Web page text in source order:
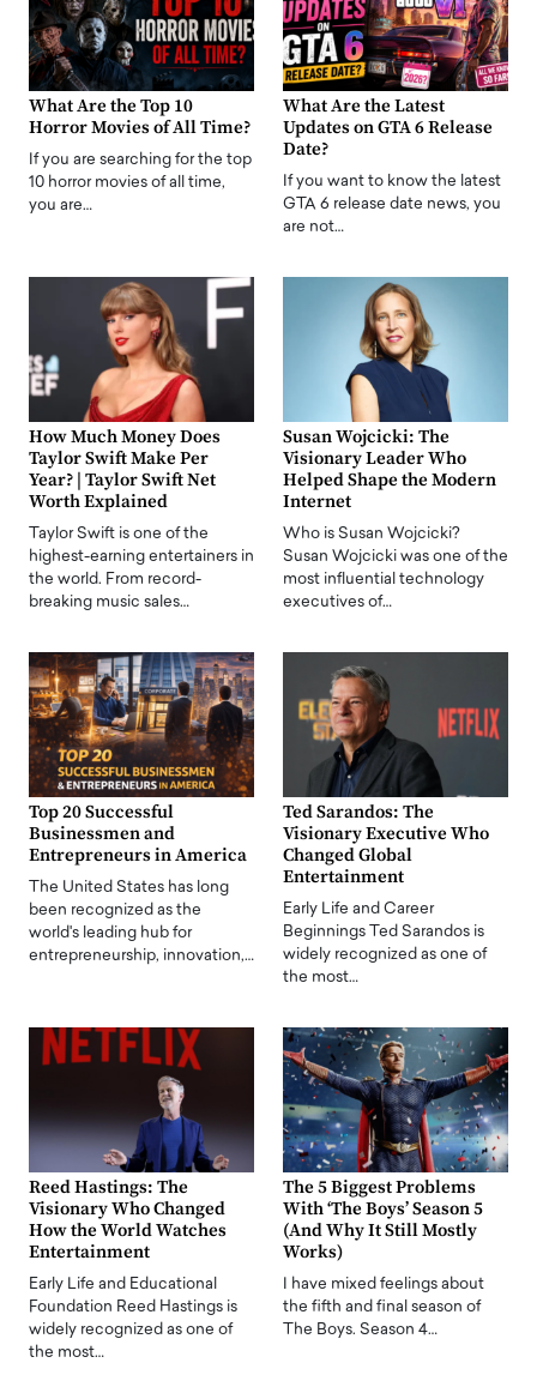
What Are the Top 10
Horror Movies of All Time?
If you are searching for the top
10 horror movies of all time,
you are…
What Are the Latest
Updates on GTA 6 Release
Date?
If you want to know the latest
GTA 6 release date news, you
are not…
How Much Money Does
Taylor Swift Make Per
Year? | Taylor Swift Net
Worth Explained
Taylor Swift is one of the
highest-earning entertainers in
the world. From record-
breaking music sales…
Susan Wojcicki: The
Visionary Leader Who
Helped Shape the Modern
Internet
Who is Susan Wojcicki?
Susan Wojcicki was one of the
most influential technology
executives of…
Top 20 Successful
Businessmen and
Entrepreneurs in America
The United States has long
been recognized as the
world's leading hub for
entrepreneurship, innovation,…
Ted Sarandos: The
Visionary Executive Who
Changed Global
Entertainment
Early Life and Career
Beginnings Ted Sarandos is
widely recognized as one of
the most…
Reed Hastings: The
Visionary Who Changed
How the World Watches
Entertainment
Early Life and Educational
Foundation Reed Hastings is
widely recognized as one of
the most…
The 5 Biggest Problems
With ‘The Boys’ Season 5
(And Why It Still Mostly
Works)
I have mixed feelings about
the fifth and final season of
The Boys. Season 4…